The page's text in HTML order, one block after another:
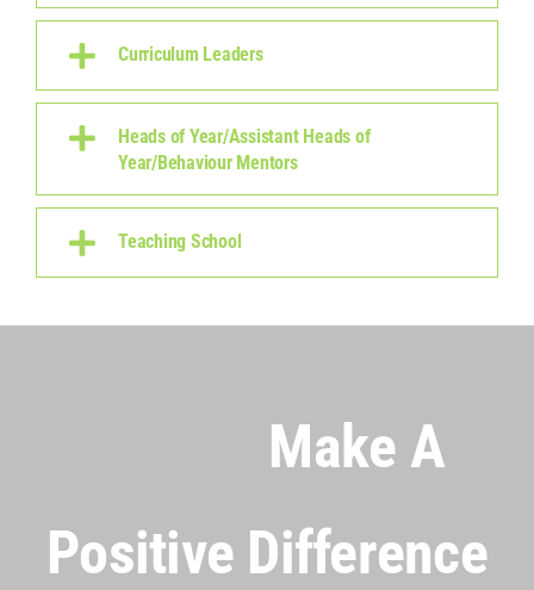
Curriculum Leaders
Heads of Year/Assistant Heads of
Year/Behaviour Mentors
Teaching School
Make A
Positive Difference